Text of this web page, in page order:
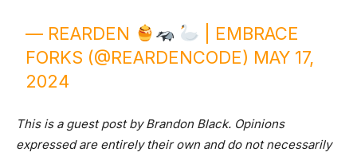
— REARDEN
| EMBRACE
FORKS (@REARDENCODE) MAY 17,
2024
This is a guest post by Brandon Black. Opinions
expressed are entirely their own and do not necessarily